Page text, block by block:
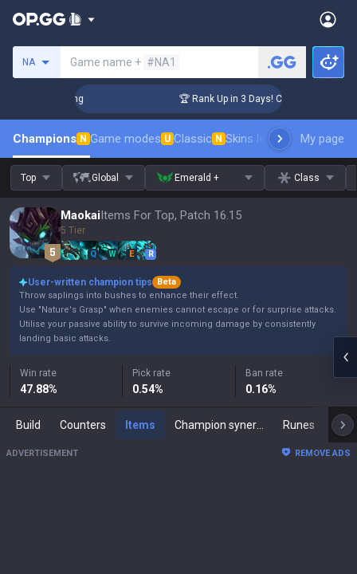
NA Game name + #NA1
🏆 Rank Up in 3 Days! Challenger Coaching
Champions N Game modes U Classic N Skins leaderboardMy page
Top Global Emerald + Class
MaokaiItems For Top, Patch 16.15
5 Tier
Q W E R
User-written champion tips
Beta
Throw saplings into bushes to enhance their effect.
Use "Nature's Grasp" when enemies cannot escape or for surprise attacks.
Utilise your passive ability to survive incoming damage by consistently
landing basic attacks.
Win rate
47.88%
Pick rate
0.54%
Ban rate
0.16%
Build Counters Items Runes
ADVERTISEMENT REMOVE ADS